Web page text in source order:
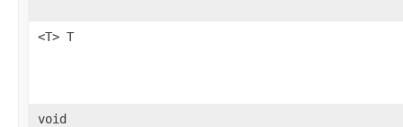
<T> T
void